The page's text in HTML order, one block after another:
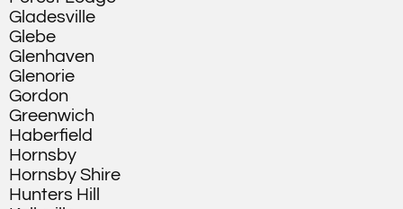
Gladesville
Glebe
Glenhaven
Glenorie
Gordon
Greenwich
Haberfield
Hornsby
Hornsby Shire
Hunters Hill